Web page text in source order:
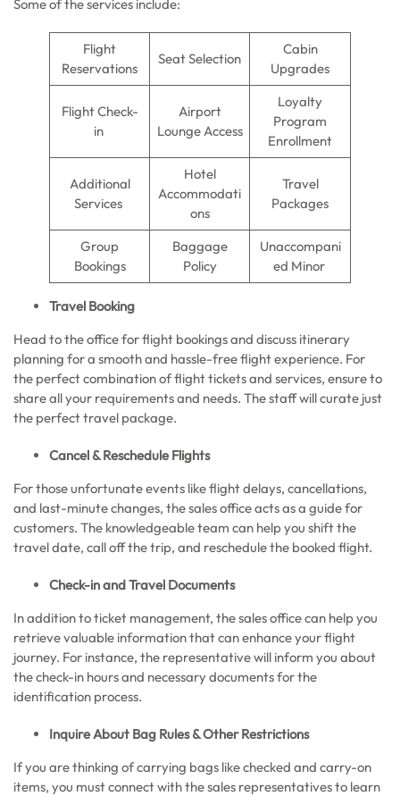
Some of the services include:
Flight
Reservations
Seat Selection
Cabin
Upgrades
Flight Check-
in
Airport
Lounge Access
Loyalty
Program
Enrollment
Additional
Services
Hotel
Accommodati
ons
Travel
Packages
Group
Bookings
Baggage
Policy
Unaccompani
ed Minor
Travel Booking
Head to the office for flight bookings and discuss itinerary
planning for a smooth and hassle-free flight experience. For
the perfect combination of flight tickets and services, ensure to
share all your requirements and needs. The staff will curate just
the perfect travel package.
Cancel & Reschedule Flights
For those unfortunate events like flight delays, cancellations,
and last-minute changes, the sales office acts as a guide for
customers. The knowledgeable team can help you shift the
travel date, call off the trip, and reschedule the booked flight.
Check-in and Travel Documents
In addition to ticket management, the sales office can help you
retrieve valuable information that can enhance your flight
journey. For instance, the representative will inform you about
the check-in hours and necessary documents for the
identification process.
Inquire About Bag Rules & Other Restrictions
If you are thinking of carrying bags like checked and carry-on
items, you must connect with the sales representatives to learn